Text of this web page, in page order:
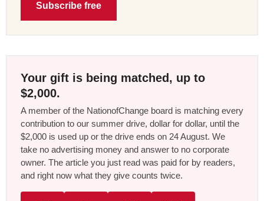
Subscribe free
Your gift is being matched, up to
$2,000.
A member of the NationofChange board is matching every
contribution to our summer drive, dollar for dollar, until the
$2,000 is used up or the drive ends on 24 August. We
take no advertising money and answer to no corporate
owner. The article you just read was paid for by readers,
and right now what they give counts twice.